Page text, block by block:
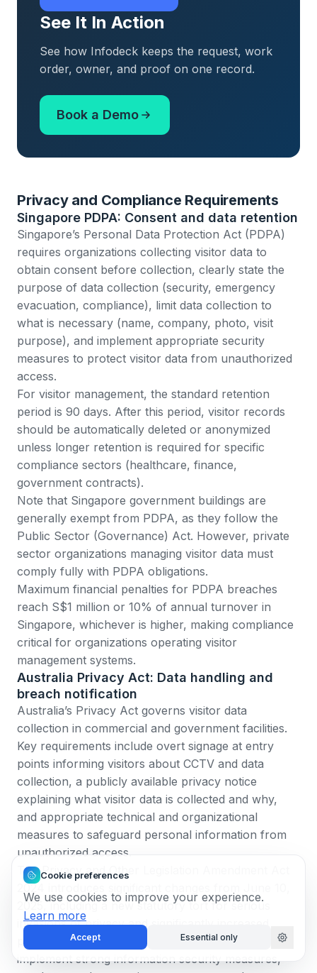
See It In Action
See how Infodeck keeps the request, work
order, owner, and proof on one record.
Book a Demo
Privacy and Compliance Requirements
Singapore PDPA: Consent and data retention
Singapore’s Personal Data Protection Act (PDPA)
requires organizations collecting visitor data to
obtain consent before collection, clearly state the
purpose of data collection (security, emergency
evacuation, compliance), limit data collection to
what is necessary (name, company, photo, visit
purpose), and implement appropriate security
measures to protect visitor data from unauthorized
access.
For visitor management, the standard retention
period is 90 days. After this period, visitor records
should be automatically deleted or anonymized
unless longer retention is required for specific
compliance sectors (healthcare, finance,
government contracts).
Note that Singapore government buildings are
generally exempt from PDPA, as they follow the
Public Sector (Governance) Act. However, private
sector organizations managing visitor data must
comply fully with PDPA obligations.
Maximum financial penalties for PDPA breaches
reach S$1 million or 10% of annual turnover in
Singapore, whichever is higher, making compliance
critical for organizations operating visitor
management systems.
Australia Privacy Act: Data handling and
breach notification
Australia’s Privacy Act governs visitor data
collection in commercial and government facilities.
Key requirements include overt signage at entry
points informing visitors about CCTV and data
collection, a publicly available privacy notice
explaining what visitor data is collected and why,
and appropriate technical and organizational
measures to safeguard personal information from
unauthorized access.
ThePrivacy and Other Legislation Amendment Act
2024
2025, including a new statutory tort for serious
invasions of privacy and significantly increased
penalties for privacy breaches. Organizations must
implement strong information security measures,
Cookie preferences
We use cookies to improve your experience.
Learn more
Accept Essential only